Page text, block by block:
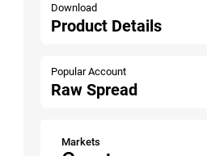
Download
Product Details
Popular Account
Raw Spread
Markets